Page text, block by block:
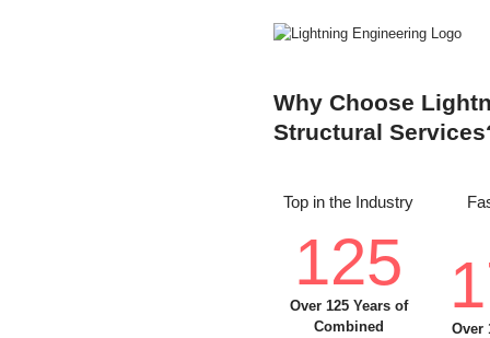
Why Choose
Structural
Top in the Industry
125
Over 125 Years of
Combined
Over